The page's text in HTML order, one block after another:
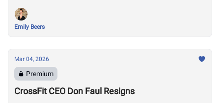
Emily Beers
Mar 04, 2026
Premium
CrossFit CEO Don Faul Resigns